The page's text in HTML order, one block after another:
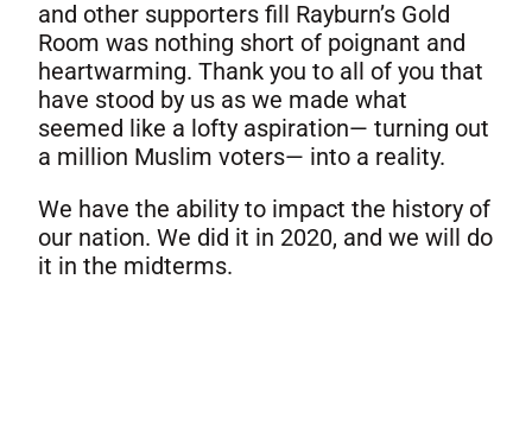
and other supporters fill Rayburn’s Gold
Room was nothing short of poignant and
heartwarming. Thank you to all of you that
have stood by us as we made what
seemed like a lofty aspiration— turning out
a million Muslim voters— into a reality.
We have the ability to impact the history of
our nation. We did it in 2020, and we will do
it in the midterms.